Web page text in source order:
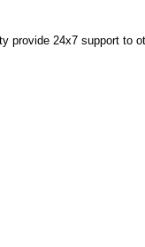
provide 24x7 support to